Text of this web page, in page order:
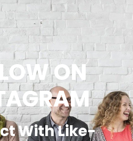
ON
With Like-